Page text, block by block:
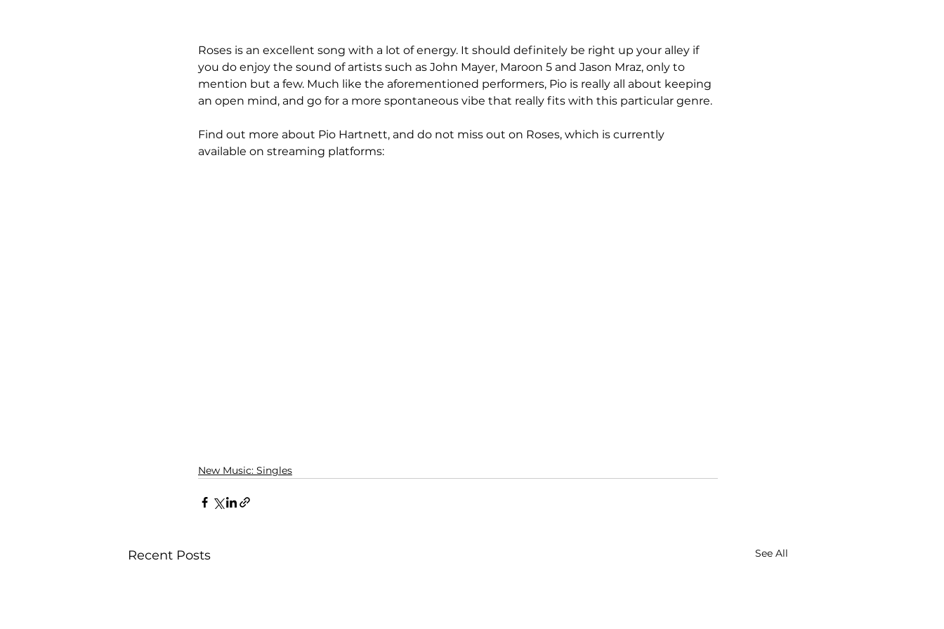
Roses is an excellent song with a lot of energy. It should definitely be right up your alley if
you do enjoy the sound of artists such as John Mayer, Maroon 5 and Jason Mraz, only to
mention but a few. Much like the aforementioned performers, Pio is really all about keeping
an open mind, and go for a more spontaneous vibe that really fits with this particular genre.
Find out more about Pio Hartnett, and do not miss out on Roses, which is currently
available on streaming platforms:
New Music: Singles
Recent Posts See All